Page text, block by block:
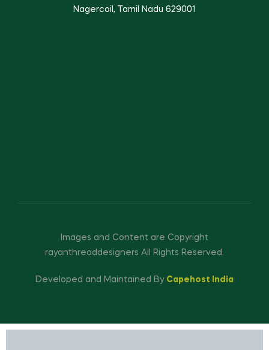
Nagercoil, Tamil Nadu 629001
Images and Content are Copyright
rayanthreaddesigners All Rights Reserved.
Developed and Maintained By Capehost India